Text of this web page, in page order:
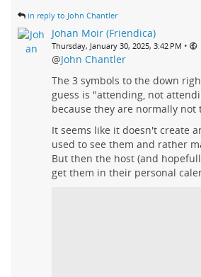
in reply to John Chantler
Johan Moir (Friendica)
Thursday, January 30, 2025, 3:42 PM •
@John Chantler
The 3 symbols to the down
guess is "attending, not
because they are normally not
It seems like it doesn't create
used to see them and rather
But then the host (and
get them in their personal